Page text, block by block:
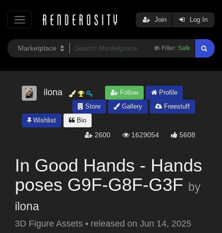
Filter: Safe
Join Log In
ilona Follow
Profile
Store
Gallery
Freestuff
Wishlist
Bio
2600 1629054 5608
In Good Hands - Hands
poses G9F-G8F-G3F by
ilona
3D Figure Assets • released on Jun 14, 2025